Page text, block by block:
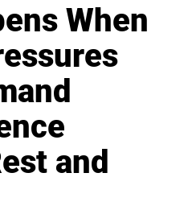
When
and